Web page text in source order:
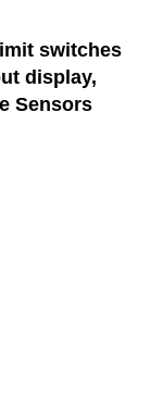
switches
display,
Sensors